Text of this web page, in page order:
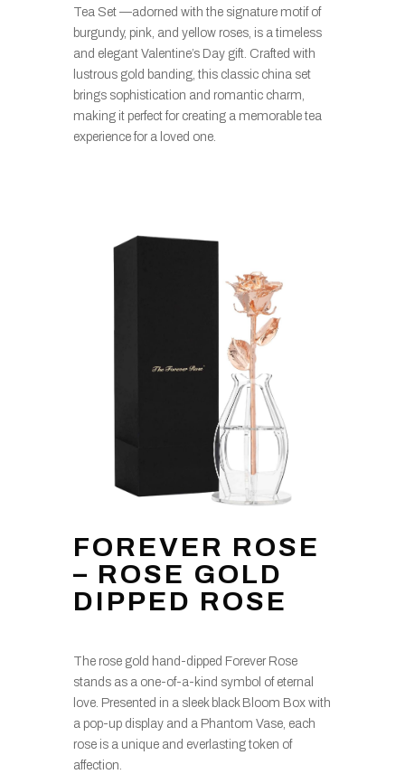
Tea Set —adorned with the signature motif of
burgundy, pink, and yellow roses, is a timeless
and elegant Valentine’s Day gift. Crafted with
lustrous gold banding, this classic china set
brings sophistication and romantic charm,
making it perfect for creating a memorable tea
experience for a loved one.
FOREVER ROSE
– ROSE GOLD
DIPPED ROSE
The rose gold hand-dipped Forever Rose
stands as a one-of-a-kind symbol of eternal
love. Presented in a sleek black Bloom Box with
a pop-up display and a Phantom Vase, each
rose is a unique and everlasting token of
affection.